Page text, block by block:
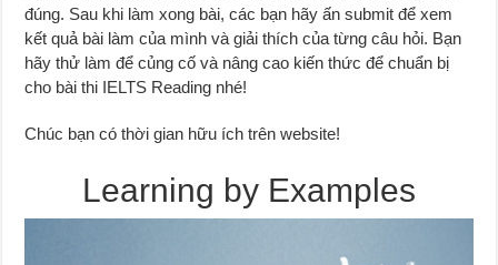
đúng. Sau khi làm xong bài, các bạn hãy ấn submit để xem
kết quả bài làm của mình và giải thích của từng câu hỏi. Bạn
hãy thử làm để củng cố và nâng cao kiến thức để chuẩn bị
cho bài thi IELTS Reading nhé!
Chúc bạn có thời gian hữu ích trên website!
Learning by Examples